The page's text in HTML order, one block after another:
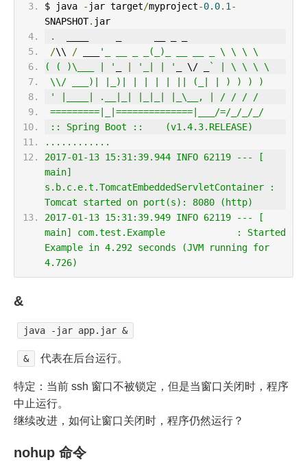
$ java
- jar target/myproject-0.0. 1-
SNAPSHOT. jar
.
/\\ /
'_ __ _ _(_)_ __ __ _ \ \ \ \
( ( )\___ | '
'_| | ' _ \/ _
` | \ \ \ \
\\/ ___)| |_)| | | | | || (_| | ) ) ) )
' |____| .__|_| |_|_| |_\__, | / / / /
=========|_|==============|___/=/_/_/_/
:: Spring Boot ::    (v1.4.3.RELEASE)
............
2017-01-13 15:31:39.944 INFO 62119 --- [
main]
s.b.c.e.t.TomcatEmbeddedServletContainer :
Tomcat started on port(s): 8080 (http)
2017-01-13 15:31:39.949 INFO 62119 --- [
main] com.test.Example             : Started
Example in 4.292 seconds (JVM running for
4.726)
&
java -jar app.jar &
& 代表在后台运行。
特定：当前 ssh 窗口不被锁定，但是当窗口关闭时，程序
中止运行。
继续改进，如何让窗口关闭时，程序仍然运行？
nohup 命令